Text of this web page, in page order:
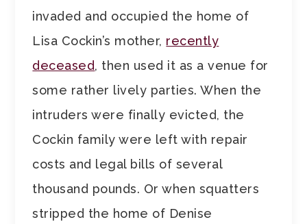
invaded and occupied the home of
Lisa Cockin’s mother, recently
deceased, then used it as a venue for
some rather lively parties. When the
intruders were finally evicted, the
Cockin family were left with repair
costs and legal bills of several
thousand pounds. Or when squatters
stripped the home of Denise